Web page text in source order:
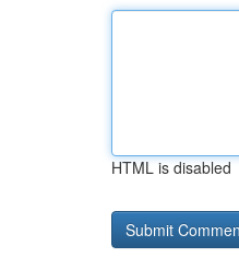
HTML is disabled